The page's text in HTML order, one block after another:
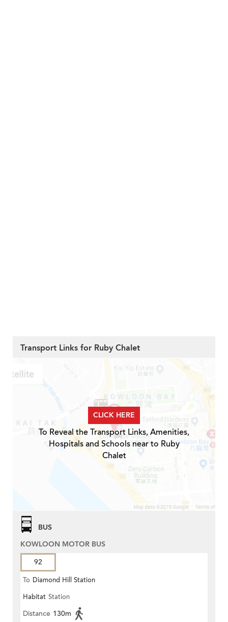
Transport Links for Ruby Chalet
CLICK HERE
To Reveal the Transport Links, Amenities,
Hospitals and Schools near to Ruby
Chalet
BUS
KOWLOON MOTOR BUS
92
To Diamond Hill Station
Habitat Station
Distance 130m